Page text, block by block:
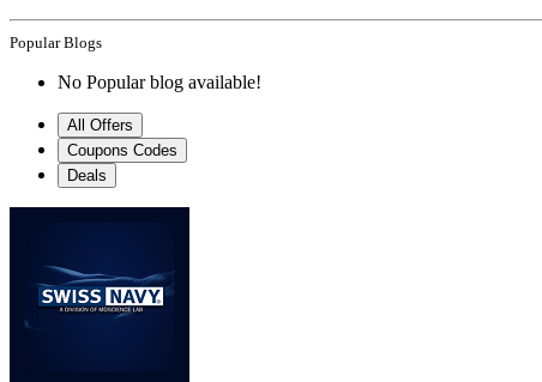
Popular Blogs
No Popular blog available!
All Offers
Coupons Codes
Deals